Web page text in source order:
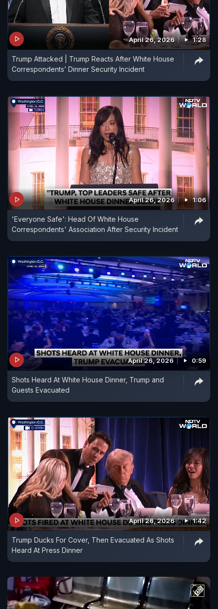
April 26, 2026 1:28
Trump Attacked | Trump Reacts After White House
Correspondents’ Dinner Security Incident
April 26, 2026 1:06
'Everyone Safe': Head Of White House
Correspondents' Association After Security Incident
April 26, 2026 0:59
Shots Heard At White House Dinner, Trump and
Guests Evacuated
April 26, 2026 1:42
Trump Ducks For Cover, Then Evacuated As Shots
Heard At Press Dinner